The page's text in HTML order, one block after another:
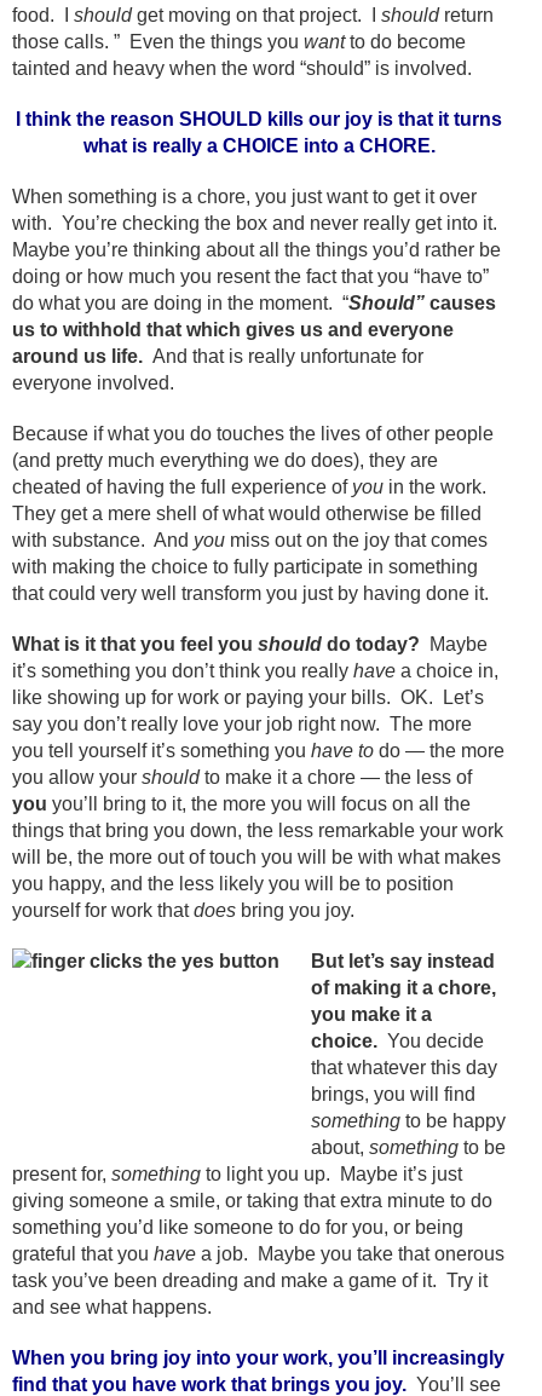
food. I shouldget moving on that project. I shouldreturn
those calls. ” Even the things you wantto do become
tainted and heavy when the word “should” is involved.
I think the reason SHOULD kills our joy is that it turns
what is really a CHOICE into a CHORE.
When something is a chore, you just want to get it over
with. You’re checking the box and never really get into it.
Maybe you’re thinking about all the things you’d rather be
doing or how much you resent the fact that you “have to”
do what you are doing in the moment. “Should” causes
us to withhold that which gives us and everyone
around us life. And that is really unfortunate for
everyone involved.
Because if what you do touches the lives of other people
(and pretty much everything we do does), they are
cheated of having the full experience of you in the work.
They get a mere shell of what would otherwise be filled
with substance. And you miss out on the joy that comes
with making the choice to fully participate in something
that could very well transform you just by having done it.
What is it that you feel you should do today? Maybe
it’s something you don’t think you really have a choice in,
like showing up for work or paying your bills. OK. Let’s
say you don’t really love your job right now. The more
you tell yourself it’s something you have to do — the more
you allow your shouldto make it a chore — the less of
you you’ll bring to it, the more you will focus on all the
things that bring you down, the less remarkable your work
will be, the more out of touch you will be with what makes
you happy, and the less likely you will be to position
yourself for work thatdoes bring you joy.
But let’s say instead
of making it a chore,
you make it a
choice. You decide
that whatever this day
brings, you will find
something to be happy
about, something to be
present for, something to light you up. Maybe it’s just
giving someone a smile, or taking that extra minute to do
something you’d like someone to do for you, or being
grateful that you have a job. Maybe you take that onerous
task you’ve been dreading and make a game of it. Try it
and see what happens.
When you bring joy into your work, you’ll increasingly
find that you have work that brings you joy. You’ll see